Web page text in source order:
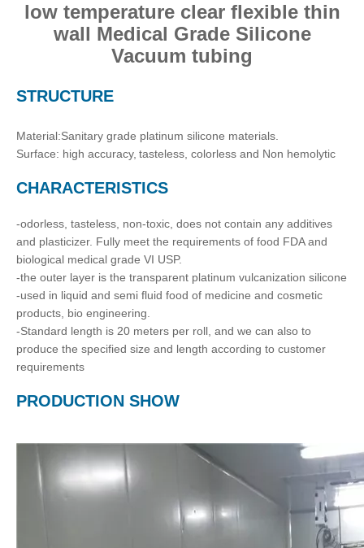
low temperature clear flexible thin
wall Medical Grade Silicone
Vacuum tubing
STRUCTURE
Material:Sanitary grade platinum silicone materials.
Surface: high accuracy, tasteless, colorless and Non hemolytic
CHARACTERISTICS
-odorless, tasteless, non-toxic, does not contain any additives
and plasticizer. Fully meet the requirements of food FDA and
biological medical grade VI USP.
-the outer layer is the transparent platinum vulcanization silicone
-used in liquid and semi fluid food of medicine and cosmetic
products, bio engineering.
-Standard length is 20 meters per roll, and we can also to
produce the specified size and length according to customer
requirements
PRODUCTION SHOW